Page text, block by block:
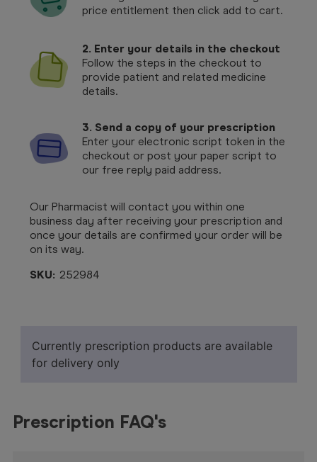
price entitlement then click add to cart.
2. Enter your details in the checkout
Follow the steps in the checkout to
provide patient and related medicine
details.
3. Send a copy of your prescription
Enter your electronic script token in the
checkout or post your paper script to
our free reply paid address.
Our Pharmacist will contact you within one
business day after receiving your prescription and
once your details are confirmed your order will be
on its way.
SKU: 252984
Currently prescription products are available
for delivery only
Prescription FAQ's